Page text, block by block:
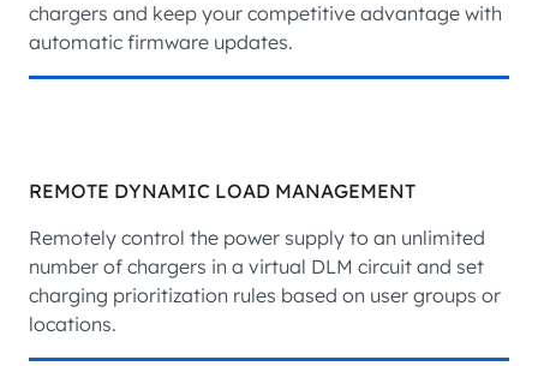
chargers and keep your competitive advantage with
automatic firmware updates.
REMOTE DYNAMIC LOAD MANAGEMENT
Remotely control the power supply to an unlimited
number of chargers in a virtual DLM circuit and set
charging prioritization rules based on user groups or
locations.